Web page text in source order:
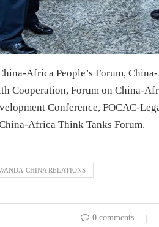
Africa People’s Forum,
Cooperation, Forum on China-
Conference, FOCAC-
Africa Think Tanks Forum.
CHINA RELATIONS
0 comments